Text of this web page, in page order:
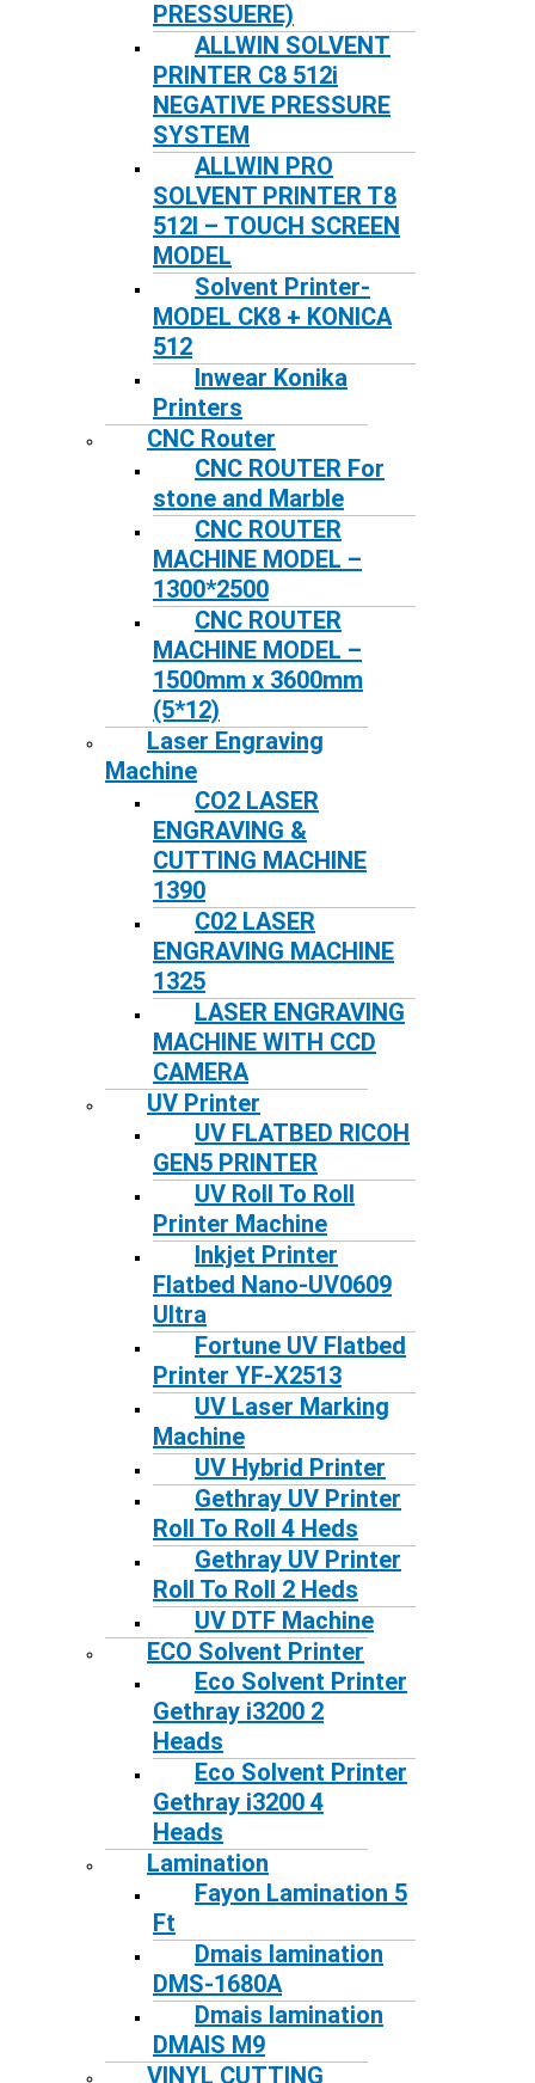
PRESSUERE)
ALLWIN SOLVENT
PRINTER C8 512i
NEGATIVE PRESSURE
SYSTEM
ALLWIN PRO
SOLVENT PRINTER T8
512I – TOUCH SCREEN
MODEL
Solvent Printer-
MODEL CK8 + KONICA
512
Inwear Konika
Printers
CNC Router
CNC ROUTER For
stone and Marble
CNC ROUTER
MACHINE MODEL –
1300*2500
CNC ROUTER
MACHINE MODEL –
1500mm x 3600mm
(5*12)
Laser Engraving
Machine
CO2 LASER
ENGRAVING &
CUTTING MACHINE
1390
C02 LASER
ENGRAVING MACHINE
1325
LASER ENGRAVING
MACHINE WITH CCD
CAMERA
UV Printer
UV FLATBED RICOH
GEN5 PRINTER
UV Roll To Roll
Printer Machine
Inkjet Printer
Flatbed Nano-UV0609
Ultra
Fortune UV Flatbed
Printer YF-X2513
UV Laser Marking
Machine
UV Hybrid Printer
Gethray UV Printer
Roll To Roll 4 Heds
Gethray UV Printer
Roll To Roll 2 Heds
UV DTF Machine
ECO Solvent Printer
Eco Solvent Printer
Gethray i3200 2
Heads
Eco Solvent Printer
Gethray i3200 4
Heads
Lamination
Fayon Lamination 5
Ft
Dmais lamination
DMS-1680A
Dmais lamination
DMAIS M9
VINYL CUTTING